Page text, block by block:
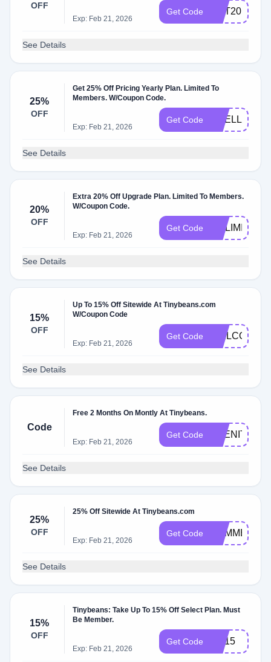
OFF
Exp: Feb 21, 2026
Get Code GET20
See Details
25%
OFF
Get 25% Off Pricing Yearly Plan. Limited To
Members. W/Coupon Code.
Exp: Feb 21, 2026
Get Code
See Details
20%
OFF
Extra 20% Off Upgrade Plan. Limited To Members.
W/Coupon Code.
Exp: Feb 21, 2026
Get Code NOLIMITS
See Details
15%
OFF
Up To 15% Off Sitewide At Tinybeans.com
W/Coupon Code
Exp: Feb 21, 2026
Get Code WELCOME15
See Details
Code
Free 2 Months On Montly At Tinybeans.
Exp: Feb 21, 2026
Get Code
See Details
25%
OFF
25% Off Sitewide At Tinybeans.com
Exp: Feb 21, 2026
Get Code SUMMER25
See Details
15%
OFF
Tinybeans: Take Up To 15% Off Select Plan. Must
Be Member.
Exp: Feb 21, 2026
Get Code PC15